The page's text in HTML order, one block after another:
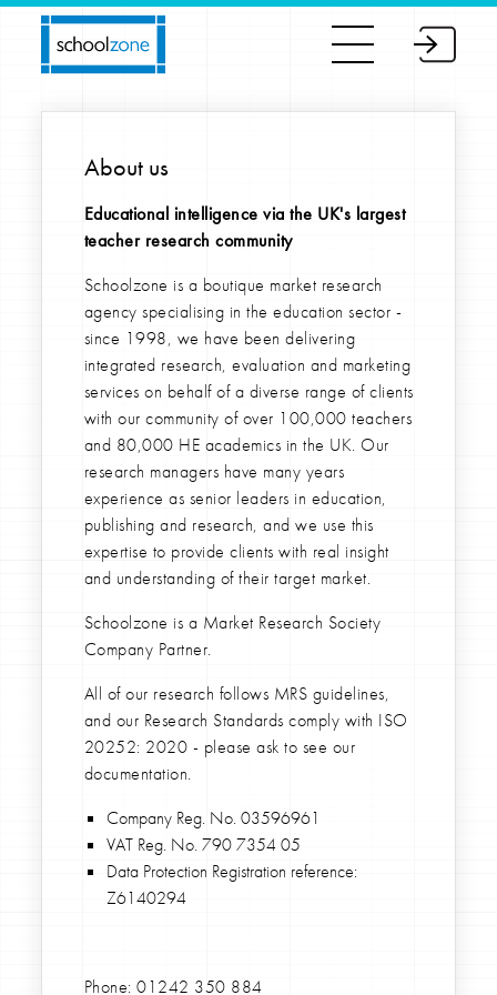
About us
Educational intelligence via the UK's largest
teacher research community
Schoolzone is a boutique market research
agency specialising in the education sector -
since 1998, we have been delivering
integrated research, evaluation and marketing
services on behalf of a diverse range of clients
with our community of over 100,000 teachers
and 80,000 HE academics in the UK. Our
research managers have many years
experience as senior leaders in education,
publishing and research, and we use this
expertise to provide clients with real insight
and understanding of their target market.
Schoolzone is a Market Research Society
Company Partner.
All of our research follows MRS guidelines,
and our Research Standards comply with ISO
20252: 2020 - please ask to see our
documentation.
Company Reg. No. 03596961
VAT Reg. No. 790 7354 05
Data Protection Registration reference:
Z6140294
Phone:01242 350 884